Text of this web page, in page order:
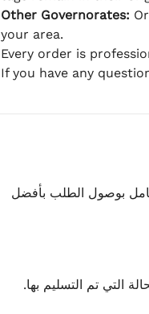
Other Governorates:
your area.
Every order is
If you have any
بوصول الطلب بأفضل
التي تم التسليم بها.